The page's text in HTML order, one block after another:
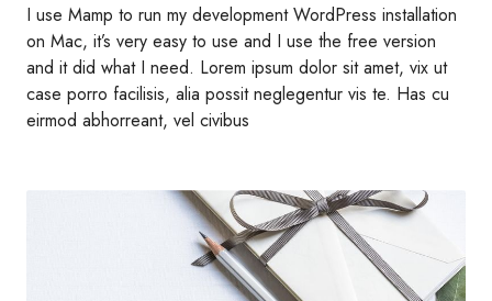
I use Mamp to run my development WordPress installation
on Mac, it’s very easy to use and I use the free version
and it did what I need. Lorem ipsum dolor sit amet, vix ut
case porro facilisis, alia possit neglegentur vis te. Has cu
eirmod abhorreant, vel civibus